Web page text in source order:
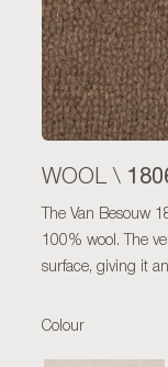
WOOL \
The Van Besouw
100% wool. The
surface, giving it
Colour